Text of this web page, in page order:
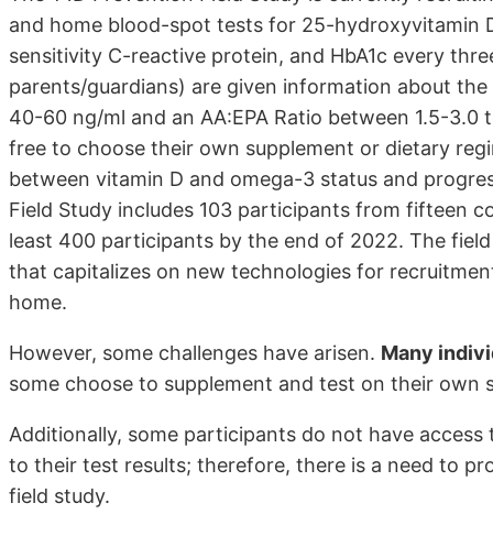
and home blood-spot tests for 25-hydroxyvitamin
sensitivity C-reactive protein, and HbA1c every
parents/guardians) are given information about
40-60 ng/ml and an AA:EPA Ratio between 1.5-
free to choose their own supplement or dietary
between vitamin D and omega-3 status and
Field Study includes 103 participants from fifteen
least 400 participants by the end of 2022. The
that capitalizes on new technologies for
home.
However, some challenges have arisen. Many
some choose to supplement and test on their own
Additionally, some participants do not have
to their test results; therefore, there is a need to
field study.